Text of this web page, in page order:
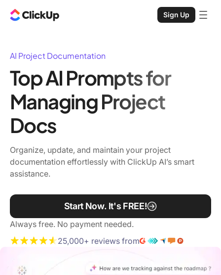
Sign Up
AI Project Documentation
Top AI Prompts for
Managing Project
Docs
Organize, update, and maintain your project
documentation effortlessly with ClickUp AI’s smart
assistance.
Start Now. It's FREE!
Always free. No payment needed.
25,000+ reviews from